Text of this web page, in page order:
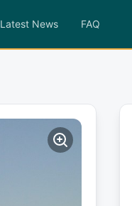
Latest News FAQ